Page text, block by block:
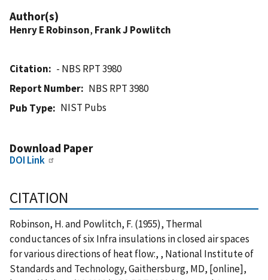
Author(s)
Henry E Robinson, Frank J Powlitch
Citation
- NBS RPT 3980
Report Number
NBS RPT 3980
Pub Type
NIST Pubs
Download Paper
DOI Link
CITATION
Robinson, H. and Powlitch, F. (1955), Thermal
conductances of six Infra insulations in closed air spaces
for various directions of heat flow:, , National Institute of
Standards and Technology, Gaithersburg, MD, [online],